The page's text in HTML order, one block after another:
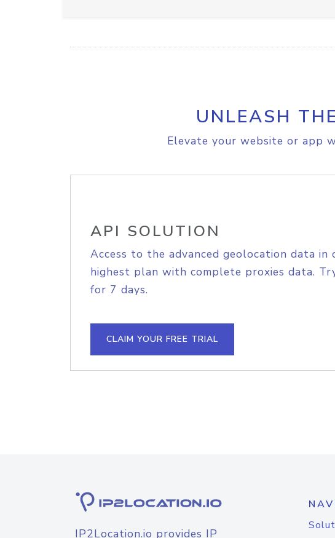
UNLEASH
Elevate your website or app
API SOLUTION
Access to the advanced geolocation data in
highest plan with complete proxies data.
for 7 days.
CLAIM YOUR FREE TRIAL
IP2Location.io provides IP